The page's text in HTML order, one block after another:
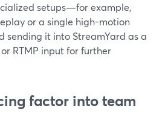
setups—for example,
or a single high-motion
sending it into StreamYard as a
RTMP input for further
factor into team